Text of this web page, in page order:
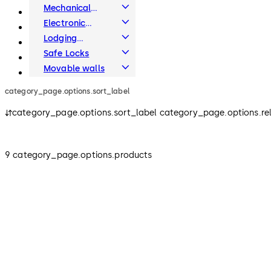
Systems
Mechanical
Key Systems
Electronic
Access & Data
Lodging
Systems
Safe Locks
Movable walls
category_page.options.sort_label
category_page.options.sort_label
9 category_page.options.products